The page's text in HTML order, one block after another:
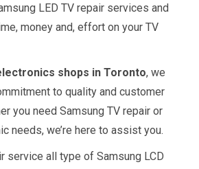
LED TV repair services and
money and, effort on your TV
shops in Toronto, we
to quality and customer
you need Samsung TV repair or
needs, we’re here to assist you.
service all type of Samsung LCD